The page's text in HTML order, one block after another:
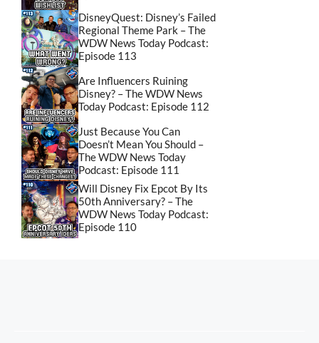
DisneyQuest: Disney’s Failed
Regional Theme Park – The
WDW News Today Podcast:
Episode 113
Are Influencers Ruining
Disney? – The WDW News
Today Podcast: Episode 112
Just Because You Can
Doesn’t Mean You Should –
The WDW News Today
Podcast: Episode 111
Will Disney Fix Epcot By Its
50th Anniversary? – The
WDW News Today Podcast:
Episode 110